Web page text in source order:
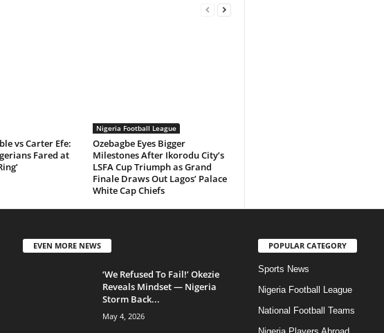
vs Carter Efe:
Fared at
Nigeria Football League
Ozebagbe Eyes Bigger
Milestones After Ikorodu City’s
LSFA Cup Triumph as Grand
Finale Draws Out Lagos’ Palace
White Cap Chiefs
EVEN MORE NEWS
‘We Refused To Fail!’ Okezie
Reveals Mindset — Nigeria
Storm Back...
May 4, 2026
POPULAR CATEGORY
Sports News
Nigeria Football League
National Football Teams